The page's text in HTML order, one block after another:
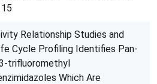
Relationship Studies and
Cycle Profiling Identifies Pan-
trifluoromethyl
Which Are